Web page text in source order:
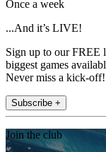
Once a week
...And it’s LIVE!
Sign up to our FREE
biggest games
Never miss a kick-off!
Subscribe +
Join the club